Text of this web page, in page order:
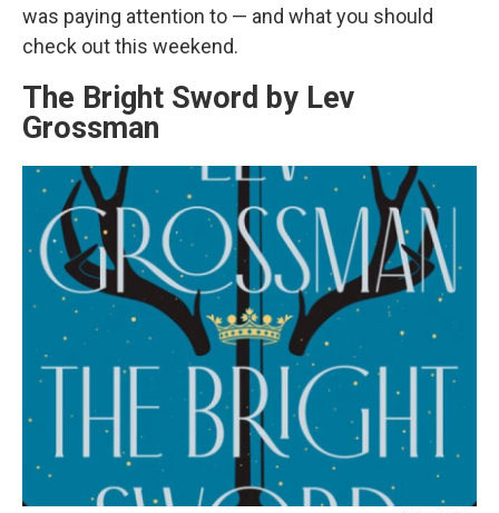
was paying attention to — and what you should
check out this weekend.
The Bright Sword by Lev
Grossman